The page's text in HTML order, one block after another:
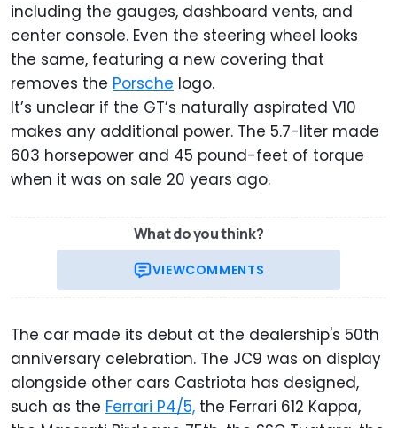
including the gauges, dashboard vents, and
center console. Even the steering wheel looks
the same, featuring a new covering that
removes the Porsche logo.
It’s unclear if the GT’s naturally aspirated V10
makes any additional power. The 5.7-liter made
603 horsepower and 45 pound-feet of torque
when it was on sale 20 years ago.
What do you think?
VIEWCOMMENTS
The car made its debut at the dealership's 50th
anniversary celebration. The JC9 was on display
alongside other cars Castriota has designed,
such as the Ferrari P4/5, the Ferrari 612 Kappa,